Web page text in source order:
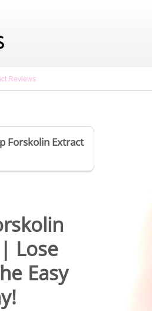
Reviews
Forskolin Extract
Lose
Easy